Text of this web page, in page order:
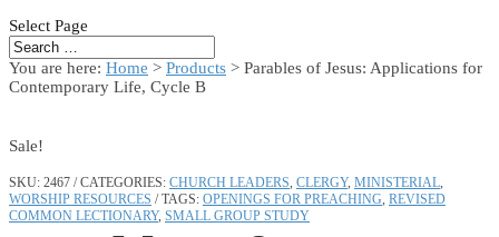
Select Page
You are here: Home > Products > Parables of Jesus: Applications for
Contemporary Life, Cycle B
Sale!
SKU: 2467 CATEGORIES: CHURCH LEADERS, CLERGY, MINISTERIAL,
WORSHIP RESOURCES
TAGS: OPENINGS FOR PREACHING, REVISED
COMMON LECTIONARY, SMALL GROUP STUDY